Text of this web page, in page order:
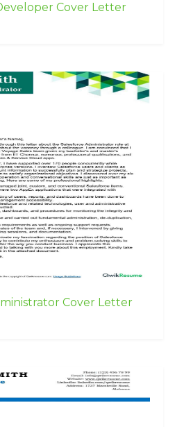
Cover Letter
Cover Letter